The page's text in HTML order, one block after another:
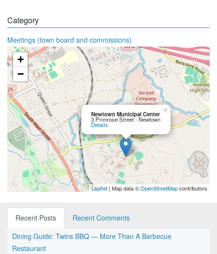
Category
Meetings (town board and commissions)
Newtown Municipal Center
3 Primrose Street - Newtown
Details
×
+
−
Leaflet | Map data ©OpenStreetMapcontributors
Recent Posts
Recent Comments
Dining Guide: Twins BBQ — More Than A Barbecue
Restaurant